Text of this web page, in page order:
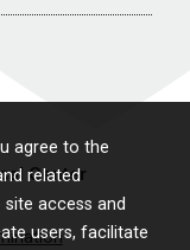
agree to the
related
access and
users, facilitate
Center